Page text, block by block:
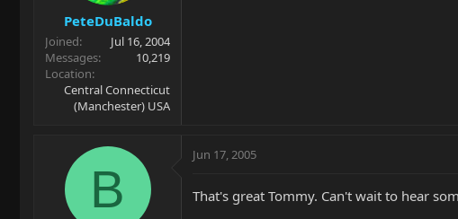
PeteDuBaldo
Joined
Jul 16, 2004
Messages
10,219
Location
Central Connecticut
(Manchester) USA
B
Jun 17, 2005
That's great Tommy. Can't wait to hear